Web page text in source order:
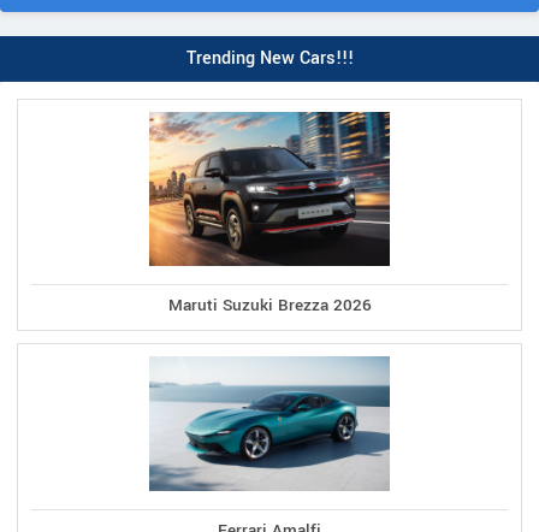
Trending New Cars!!!
Maruti Suzuki Brezza 2026